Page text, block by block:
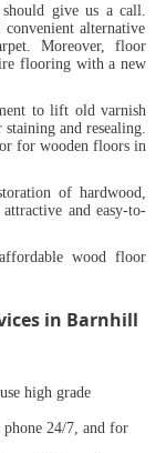
give us a call.
convenient alternative
Moreover, floor
flooring with a new
to lift old varnish
and resealing.
for wooden floors in
of hardwood,
and easy-to-
wood floor
in Barnhill
high grade
phone 24/7, and for